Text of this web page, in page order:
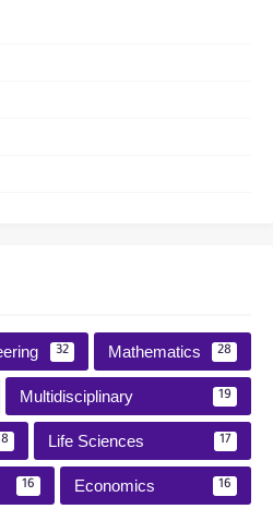
32 Mathematics 28
Multidisciplinary 19
Life Sciences 17
16 Economics 16